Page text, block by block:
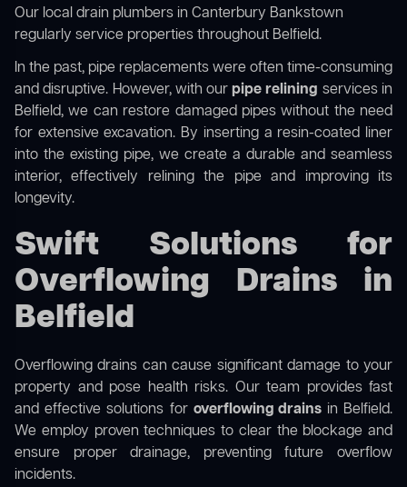
Our local drain plumbers in Canterbury Bankstown
regularly service properties throughout Belfield.
In the past, pipe replacements were often time-consuming
and disruptive. However, with ourpipe relining services in
Belfield, we can restore damaged pipes without the need
for extensive excavation. By inserting a resin-coated liner
into the existing pipe, we create a durable and seamless
interior, effectively relining the pipe and improving its
longevity.
Swift Solutions for
Overflowing Drains in
Belfield
Overflowing drains can cause significant damage to your
property and pose health risks. Our team provides fast
and effective solutions for overflowing drainsin Belfield.
We employ proven techniques to clear the blockage and
ensure proper drainage, preventing future overflow
incidents.